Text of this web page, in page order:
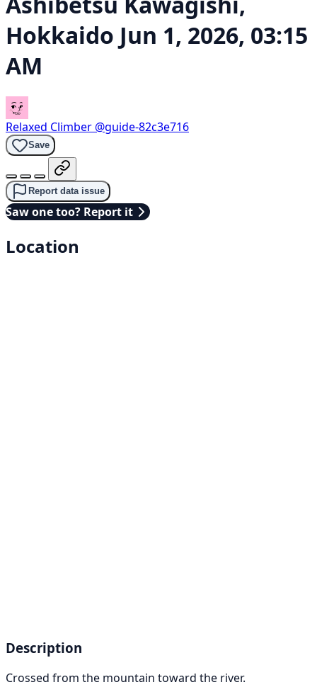
Hokkaido Jun 1, 2026, 03:15
AM
Relaxed Climber @guide-82c3e716
Save
Report data issue
Saw one too? Report it
Location
Description
Crossed from the mountain toward the river.